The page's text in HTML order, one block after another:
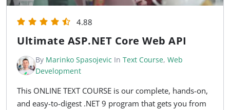
4.88
Ultimate ASP.NET Core Web API
By Marinko Spasojevic In Text Course, Web
Development
This ONLINE TEXT COURSE is our complete, hands-on,
and easy-to-digest .NET 9 program that gets you from